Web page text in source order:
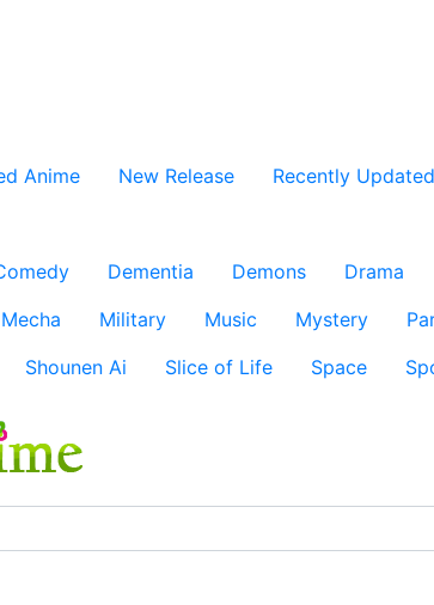
Anime New Release Recently Updated
Dementia Demons Drama
Mecha Military Music Mystery
Shounen Ai Slice of Life Space